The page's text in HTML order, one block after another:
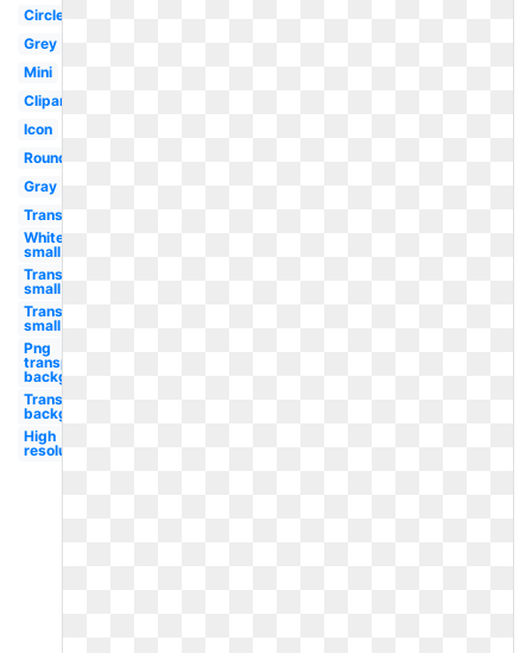
Circle
Grey
Mini
Clipart
Icon
Round
Gray
Transparent
White
small
Transparent
small
Transparent
small
Png
transparent
background
Transparent
background
High
resolution